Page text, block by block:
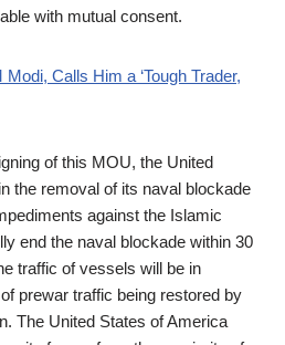
with mutual consent.
Calls Him a ‘Tough Trader,
of this MOU, the United
the removal of its naval blockade
against the Islamic
end the naval blockade within 30
traffic of vessels will be in
prewar traffic being restored by
The United States of America